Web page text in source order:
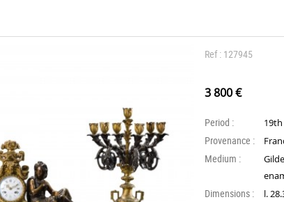
Ref : 127945
3 800 €
Period :
Provenance :
Medium :
Dimensions : l.